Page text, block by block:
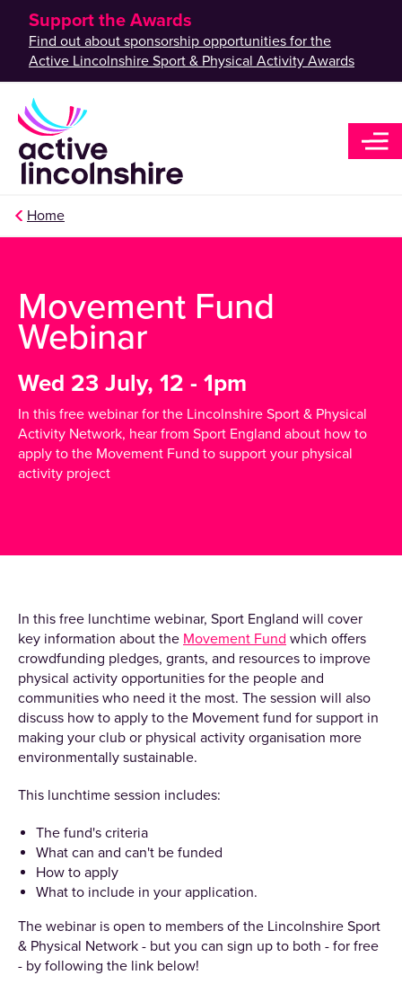
Support the Awards
Find out about sponsorship opportunities for the
Active Lincolnshire Sport & Physical Activity Awards
Home
Movement Fund
Webinar
Wed 23 July, 12 - 1pm
In this free webinar for the Lincolnshire Sport & Physical
Activity Network, hear from Sport England about how to
apply to the Movement Fund to support your physical
activity project
In this free lunchtime webinar, Sport England will cover
key information about the Movement Fund which offers
crowdfunding pledges, grants, and resources to improve
physical activity opportunities for the people and
communities who need it the most. The session will also
discuss how to apply to the Movement fund for support in
making your club or physical activity organisation more
environmentally sustainable.
This lunchtime session includes:
The fund's criteria
What can and can't be funded
How to apply
What to include in your application.
The webinar is open to members of the Lincolnshire Sport
& Physical Network - but you can sign up to both - for free
- by following the link below!